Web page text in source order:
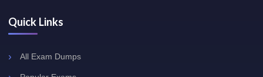
Quick Links
All Exam Dumps